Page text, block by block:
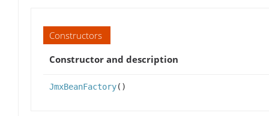
Constructors
Constructor and description
JmxBeanFactory()